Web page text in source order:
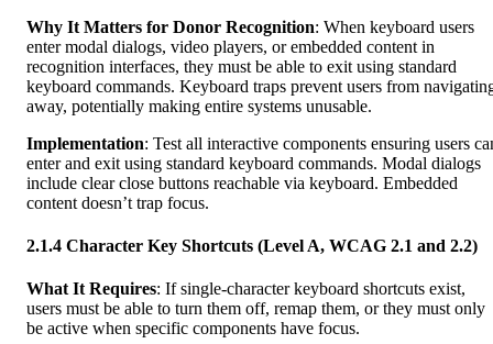
Why It Matters for Donor Recognition: When keyboard users
enter modal dialogs, video players, or embedded content in
recognition interfaces, they must be able to exit using standard
keyboard commands. Keyboard traps prevent users from
away, potentially making entire systems unusable.
Implementation: Test all interactive components ensuring users
enter and exit using standard keyboard commands. Modal dialogs
include clear close buttons reachable via keyboard. Embedded
content doesn’t trap focus.
2.1.4 Character Key Shortcuts (Level A, WCAG 2.1 and 2.2)
What It Requires: If single-character keyboard shortcuts exist,
users must be able to turn them off, remap them, or they must only
be active when specific components have focus.